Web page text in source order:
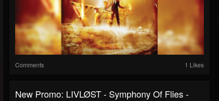
Comments 1 Likes
New Promo: LIVLØST - Symphony Of Flies -